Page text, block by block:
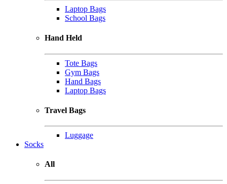
Laptop Bags
School Bags
Hand Held
Tote Bags
Gym Bags
Hand Bags
Laptop Bags
Travel Bags
Luggage
Socks
All